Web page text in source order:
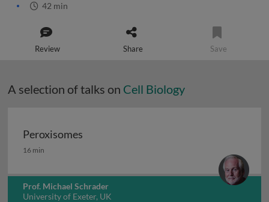
42 min
Review Share Save
A selection of talks on Cell Biology
Peroxisomes
Peroxisomes
16 min
Prof. Michael Schrader
University of Exeter, UK